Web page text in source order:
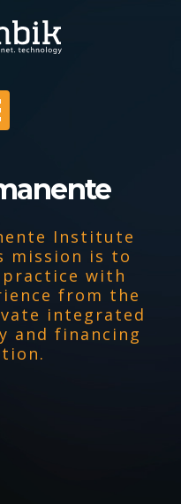
Institute
mission is to
with
from the
integrated
and financing